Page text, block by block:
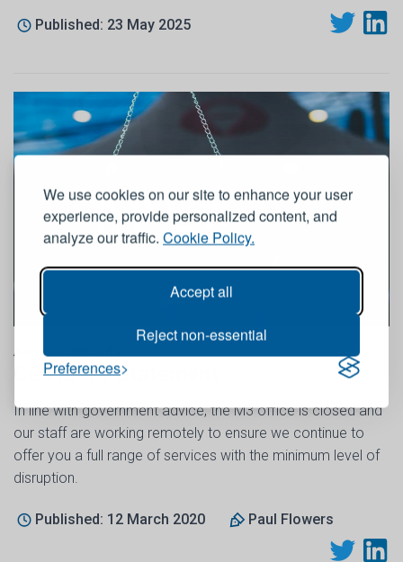
We use cookies on our site to enhance your user
experience, provide personalized content, and
analyze our traffic. Cookie Policy.
Accept all
Reject non-essential
Preferences
Published: 23 May 2025
Announcements
COVID-19 Statement
In line with government advice, the M3 office is closed and
our staff are working remotely to ensure we continue to
offer you a full range of services with the minimum level of
disruption.
Published: 12 March 2020 Paul Flowers